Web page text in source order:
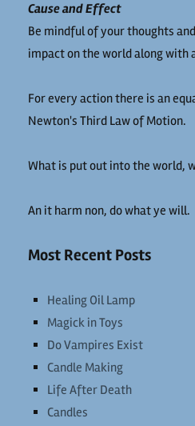
Cause and Effect
Be mindful of your thoughts
impact on the world along with
For every action there is an
Newton's Third Law of Motion.
What is put out into the world,
An it harm non, do what ye will.
Most Recent Posts
Healing Oil Lamp
Magick in Toys
Do Vampires Exist
Candle Making
Life After Death
Candles